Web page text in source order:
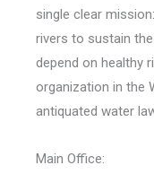
single clear
rivers to sustain
depend on healthy
organization in the
antiquated water
Main Office: